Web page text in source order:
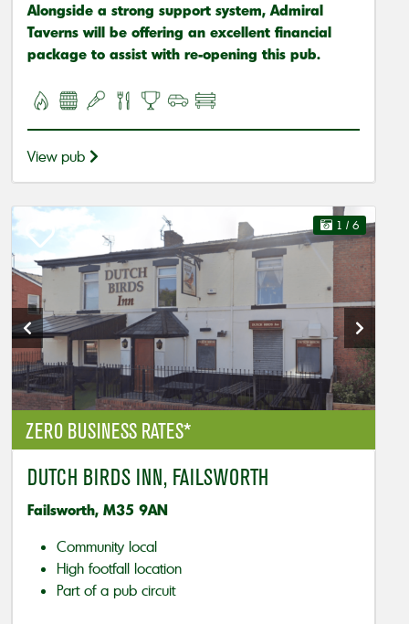
Alongside a strong support system, Admiral
Taverns will be offering an excellent financial
package to assist with re-opening this pub.
View pub
ZERO BUSINESS RATES*
1 / 6
DUTCH BIRDS INN, FAILSWORTH
Failsworth, M35 9AN
Community local
High footfall location
Part of a pub circuit